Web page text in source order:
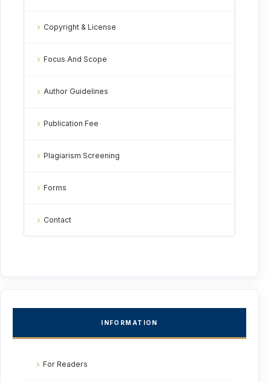
Copyright & License
Focus And Scope
Author Guidelines
Publication Fee
Plagiarism Screening
Forms
Contact
INFORMATION
For Readers